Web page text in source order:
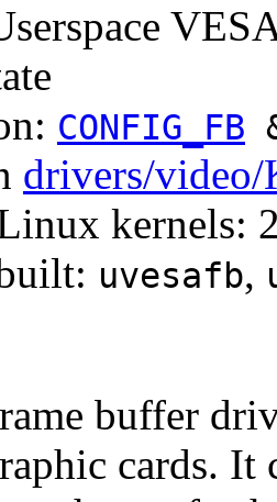
CONFIG_FB
drivers/
kernels:
uvesafb,
buffer
cards. It